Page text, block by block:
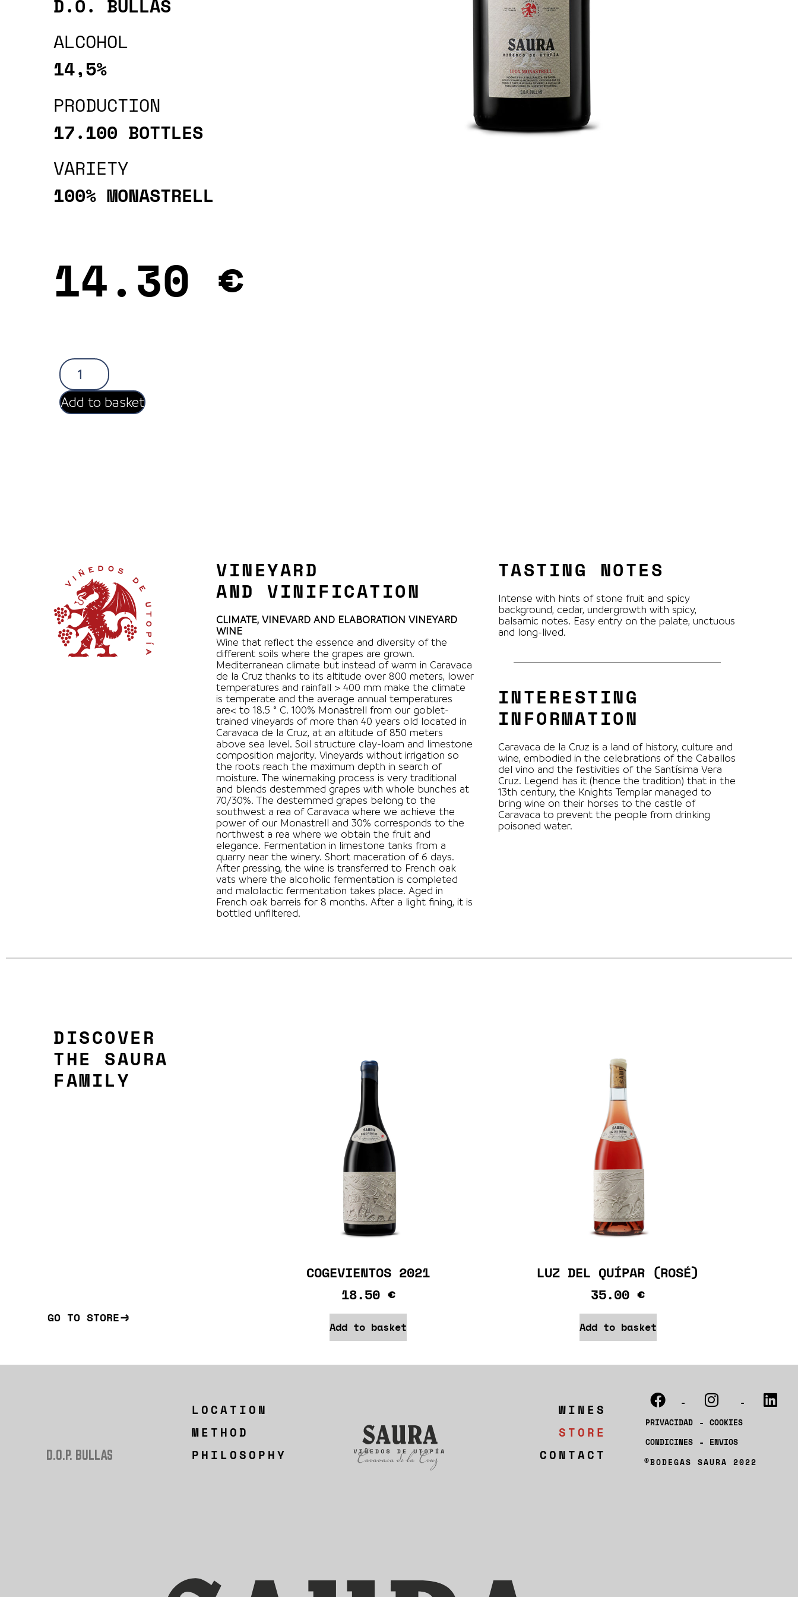
D.O. BULLAS
ALCOHOL
14,5%
PRODUCTION
17.100 BOTTLES
VARIETY
100% MONASTRELL
14.30 €
Add to basket
VINEYARD
AND VINIFICATION
CLIMATE, VINEVARD AND ELABORATION VINEYARD
WINE
Wine that reflect the essence and diversity of the
different soils where the grapes are grown.
Mediterranean climate but instead of warm in Caravaca
de la Cruz thanks to its altitude over 800 meters, lower
temperatures and rainfall > 400 mm make the climate
is temperate and the average annual temperatures
are< to 18.5 ° C. 100% Monastrell from our goblet-
trained vineyards of more than 40 years old located in
Caravaca de la Cruz, at an altitude of 850 meters
above sea level. Soil structure clay-loam and limestone
composition majority. Vineyards without irrigation so
the roots reach the maximum depth in search of
moisture. The winemaking process is very traditional
and blends destemmed grapes with whole bunches at
70/30%. The destemmed grapes belong to the
southwest a rea of Caravaca where we achieve the
power of our Monastrell and 30% corresponds to the
northwest a rea where we obtain the fruit and
elegance. Fermentation in limestone tanks from a
quarry near the winery. Short maceration of 6 days.
After pressing, the wine is transferred to French oak
vats where the alcoholic fermentation is completed
and malolactic fermentation takes place. Aged in
French oak barreis for 8 months. After a light fining, it is
bottled unfiltered.
TASTING NOTES
Intense with hints of stone fruit and spicy
background, cedar, undergrowth with spicy,
balsamic notes. Easy entry on the palate, unctuous
and long-lived.
INTERESTING
INFORMATION
Caravaca de la Cruz is a land of history, culture and
wine, embodied in the celebrations of the Caballos
del vino and the festivities of the Santísima Vera
Cruz. Legend has it (hence the tradition) that in the
13th century, the Knights Templar managed to
bring wine on their horses to the castle of
Caravaca to prevent the people from drinking
poisoned water.
DISCOVER
THE SAURA
FAMILY
GO TO STORE
COGEVIENTOS 2021
18.50 €
Add to basket
LUZ DEL QUÍPAR (ROSÉ)
35.00€
Add to basket
D.O.P. BULLAS
LOCATION
METHOD
PHILOSOPHY
WINES
STORE
CONTACT
- -
PRIVACIDAD - COOKIES
CONDICINES - ENVIOS
®BODEGAS SAURA 2022